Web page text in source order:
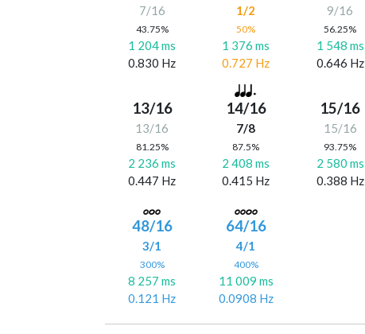
7/16
43.75%
1 204 ms
0.830 Hz
1/2
50%
1 376 ms
0.727 Hz
9/16
56.25%
1 548 ms
0.646 Hz
13/16
13/16
81.25%
2 236 ms
0.447 Hz
14/16
7/8
87.5%
2 408 ms
0.415 Hz
15/16
15/16
93.75%
2 580 ms
0.388 Hz
48/16
3/1
300%
8 257 ms
0.121 Hz
64/16
4/1
400%
11 009 ms
0.0908 Hz